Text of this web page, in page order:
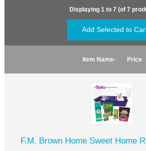
Displaying 1 to 7 (of 7
Item Name- Price
F.M. Brown Home Sweet Home